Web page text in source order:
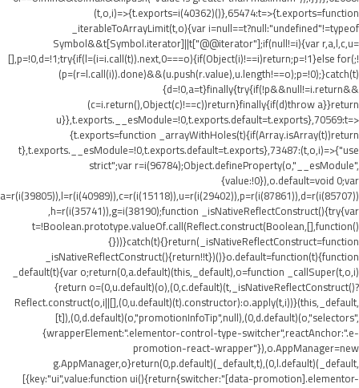
(t,o,i)=>{t.exports=i(40362)()},65474:t=>{t.exports=function
_iterableToArrayLimit(t,o){var i=null==t?null:"undefined"!=typeof
Symbol&&t[Symbol.iterator]||t["@@iterator"];if(null!=i){var r,a,l,c,u=
[],p=!0,d=!1;try{if(l=(i=i.call(t)).next,0===o){if(Object(i)!==i)return;p=!1}else for(;!
(p=(r=l.call(i)).done)&&(u.push(r.value),u.length!==o);p=!0);}catch(t)
{d=!0,a=t}finally{try{if(!p&&null!=i.return&&
(c=i.return(),Object(c)!==c))return}finally{if(d)throw a}}return
u}},t.exports.__esModule=!0,t.exports.default=t.exports},70569:t=>
{t.exports=function _arrayWithHoles(t){if(Array.isArray(t))return
t},t.exports.__esModule=!0,t.exports.default=t.exports},73487:(t,o,i)=>{"use
strict";var r=i(96784);Object.defineProperty(o,"__esModule",
{value:!0}),o.default=void 0;var
a=r(i(39805)),l=r(i(40989)),c=r(i(15118)),u=r(i(29402)),p=r(i(87861)),d=r(i(85707))
,h=r(i(35741)),g=i(38190);function _isNativeReflectConstruct(){try{var
t=!Boolean.prototype.valueOf.call(Reflect.construct(Boolean,[],function()
{}))}catch(t){}return(_isNativeReflectConstruct=function
_isNativeReflectConstruct(){return!!t})()}o.default=function(t){function
_default(t){var o;return(0,a.default)(this,_default),o=function _callSuper(t,o,i)
{return o=(0,u.default)(o),(0,c.default)(t,_isNativeReflectConstruct()?
Reflect.construct(o,i||[],(0,u.default)(t).constructor):o.apply(t,i))}(this,_default,
[t]),(0,d.default)(o,"promotionInfoTip",null),(0,d.default)(o,"selectors",
{wrapperElement:".elementor-control-type-switcher",reactAnchor:".e-
promotion-react-wrapper"}),o.AppManager=new
g.AppManager,o}return(0,p.default)(_default,t),(0,l.default)(_default,
[{key:"ui",value:function ui(){return{switcher:"[data-promotion].elementor-